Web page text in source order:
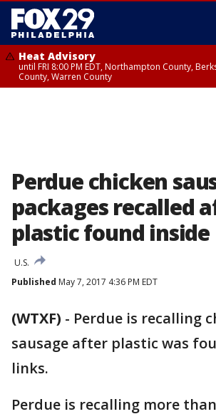
Heat Advisory
until FRI 8:00 PM EDT, Northampton County,
County, Warren County
Perdue chicken
packages recalled
plastic found inside
U.S.
Published May 7, 2017 4:36 PM EDT
(WTXF) - Perdue is recalling
sausage after plastic was
links.
Perdue is recalling more